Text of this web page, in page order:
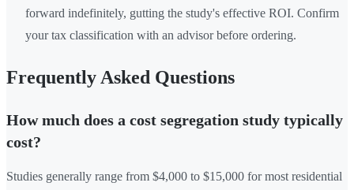
forward indefinitely, gutting the study's effective ROI. Confirm
your tax classification with an advisor before ordering.
Frequently Asked Questions
How much does a cost segregation study typically
cost?
Studies generally range from $4,000 to $15,000 for most residential